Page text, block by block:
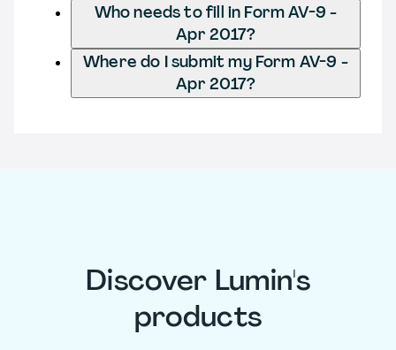
Who needs to fill in Form AV-9 -
Apr 2017?
Where do I submit my Form AV-9 -
Apr 2017?
Discover Lumin's
products